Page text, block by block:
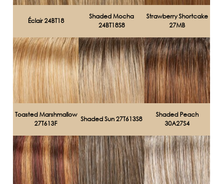
Éclair 24BT18
Shaded Mocha
24BT18S8
Strawberry Shortcake
27MB
Toasted Marshmallow
27T613F
Shaded Sun 27T613S8
Shaded Peach
30A27S4